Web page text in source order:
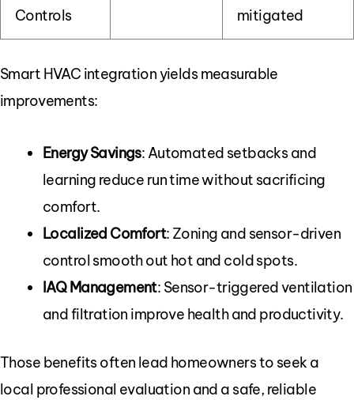
Controls
mitigated
Smart HVAC integration yields measurable
improvements:
Energy Savings: Automated setbacks and
learning reduce run time without sacrificing
comfort.
Localized Comfort: Zoning and sensor-driven
control smooth out hot and cold spots.
IAQ Management: Sensor-triggered ventilation
and filtration improve health and productivity.
Those benefits often lead homeowners to seek a
local professional evaluation and a safe, reliable